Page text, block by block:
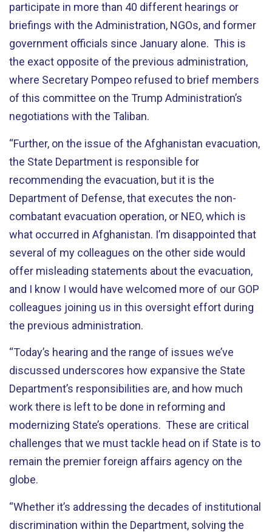
participate in more than 40 different hearings or
briefings with the Administration, NGOs, and former
government officials since January alone. This is
the exact opposite of the previous administration,
where Secretary Pompeo refused to brief members
of this committee on the Trump Administration’s
negotiations with the Taliban.
“Further, on the issue of the Afghanistan evacuation,
the State Department is responsible for
recommending the evacuation, but it is the
Department of Defense, that executes the non-
combatant evacuation operation, or NEO, which is
what occurred in Afghanistan. I’m disappointed that
several of my colleagues on the other side would
offer misleading statements about the evacuation,
and I know I would have welcomed more of our GOP
colleagues joining us in this oversight effort during
the previous administration.
“Today’s hearing and the range of issues we’ve
discussed underscores how expansive the State
Department’s responsibilities are, and how much
work there is left to be done in reforming and
modernizing State’s operations. These are critical
challenges that we must tackle head on if State is to
remain the premier foreign affairs agency on the
globe.
“Whether it’s addressing the decades of institutional
discrimination within the Department, solving the